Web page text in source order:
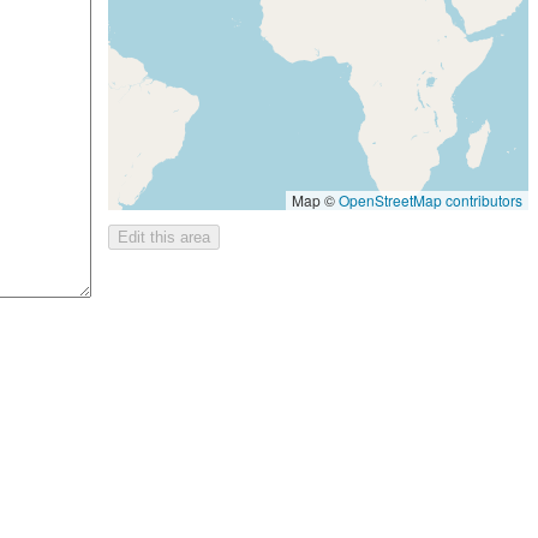
Map ©OpenStreetMap contributors